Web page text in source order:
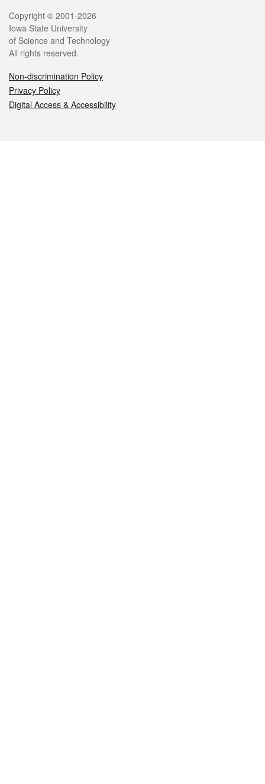
Legal
Copyright © 2001-2026
Iowa State University
of Science and Technology
All rights reserved.
Non-discrimination Policy
Privacy Policy
Digital Access & Accessibility